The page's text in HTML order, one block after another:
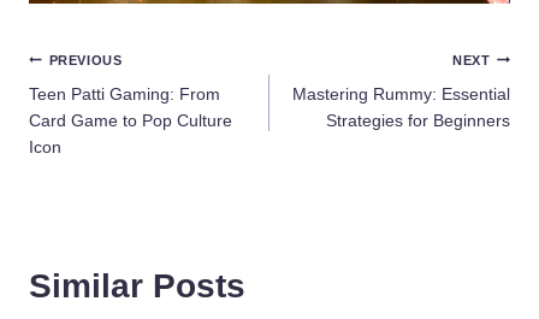
Post
navigation
PREVIOUS
Teen Patti Gaming: From
Card Game to Pop Culture
Icon
NEXT
Mastering Rummy: Essential
Strategies for Beginners
Similar Posts